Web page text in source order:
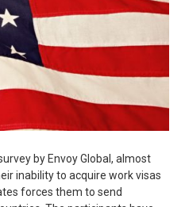
by Envoy Global, almost
inability to acquire work visas
forces them to send